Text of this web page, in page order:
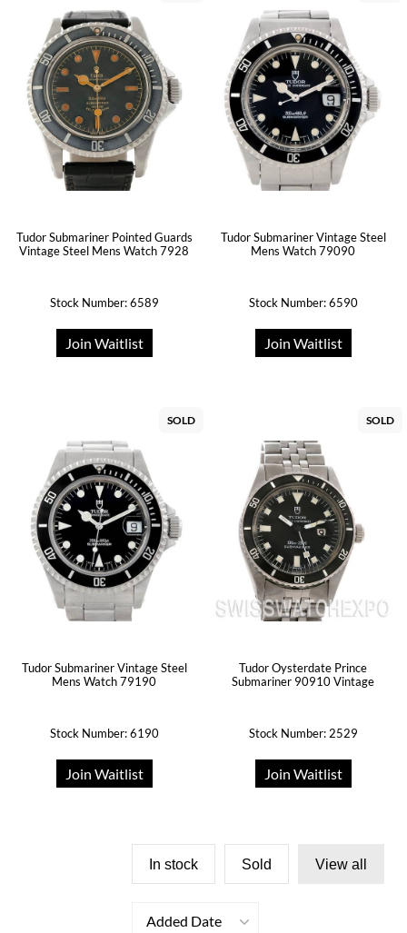
Tudor Submariner Pointed Guards
Vintage Steel Mens Watch 7928
Stock Number: 6589
Join Waitlist
Tudor Submariner Vintage Steel
Mens Watch 79090
Stock Number: 6590
Join Waitlist
SOLD
Tudor Submariner Vintage Steel
Mens Watch 79190
Stock Number: 6190
Join Waitlist
SOLD
Tudor Oysterdate Prince
Submariner 90910 Vintage
Stock Number: 2529
Join Waitlist
In stock Sold View all
Added Date